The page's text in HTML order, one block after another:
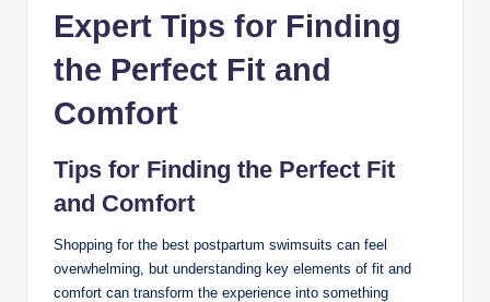
Expert Tips for Finding
the Perfect Fit and
Comfort
Tips for Finding the Perfect Fit
and Comfort
Shopping for the best postpartum swimsuits can feel
overwhelming, but understanding key elements of fit and
comfort can transform the experience into something